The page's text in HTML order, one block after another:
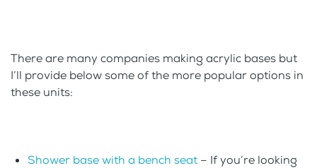
There are many companies making acrylic bases but
I’ll provide below some of the more popular options in
these units:
Shower base with a bench seat – If you’re looking